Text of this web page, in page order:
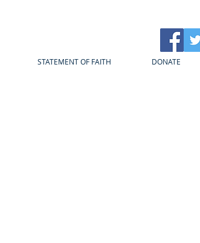
STATEMENT OF FAITH DONATE